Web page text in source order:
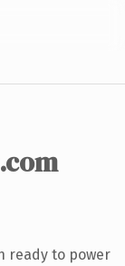
.com
ready to power